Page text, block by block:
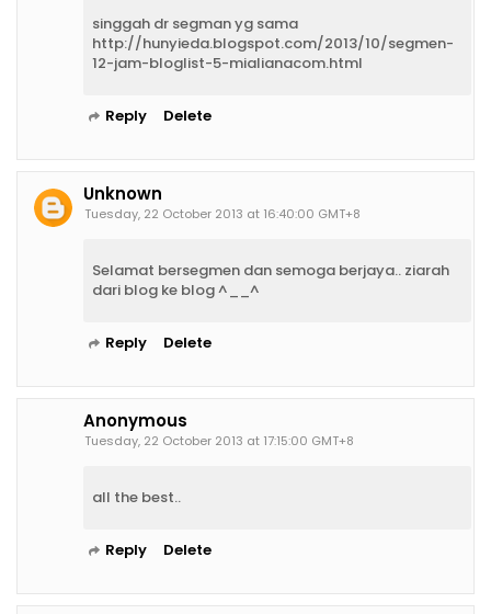
singgah dr segman yg sama
http://hunyieda.blogspot.com/2013/10/segmen-
12-jam-bloglist-5-mialianacom.html
Reply Delete
Unknown
Tuesday, 22 October 2013 at 16:40:00 GMT+8
Selamat bersegmen dan semoga berjaya.. ziarah
dari blog ke blog ^__^
Reply Delete
Anonymous
Tuesday, 22 October 2013 at 17:15:00 GMT+8
all the best..
Reply Delete